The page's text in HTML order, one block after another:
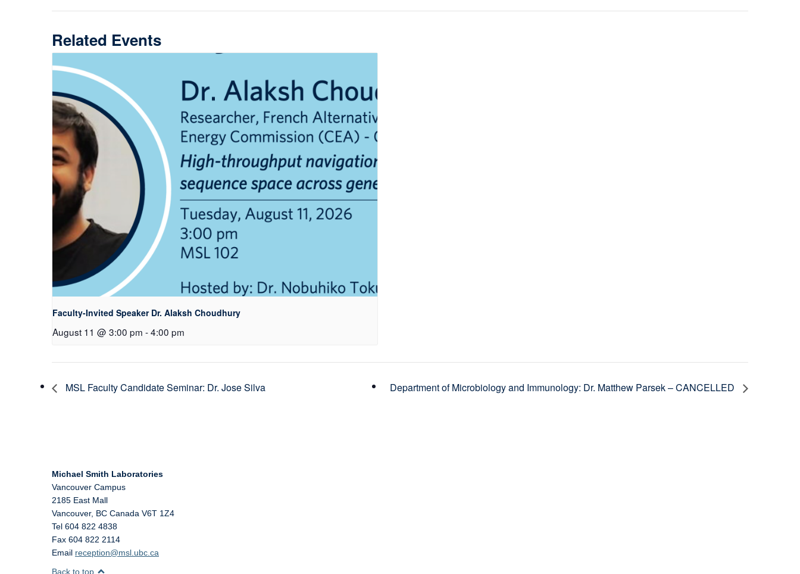
Related Events
Faculty-Invited Speaker Dr. Alaksh Choudhury
August 11 @ 3:00 pm -4:00 pm
MSL Faculty Candidate Seminar: Dr. Jose Silva Department of Microbiology and Immunology: Dr. Matthew Parsek – CANCELLED
Michael Smith Laboratories
Vancouver Campus
2185 East Mall
Vancouver, BC Canada V6T 1Z4
Tel 604 822 4838
Fax 604 822 2114
Email reception@msl.ubc.ca
Back to top